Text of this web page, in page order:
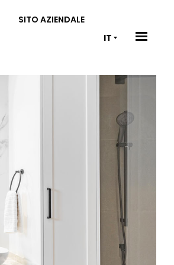
SITO AZIENDALE
IT